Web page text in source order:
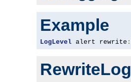
Example
LogLevel alert rewrite :
RewriteLog